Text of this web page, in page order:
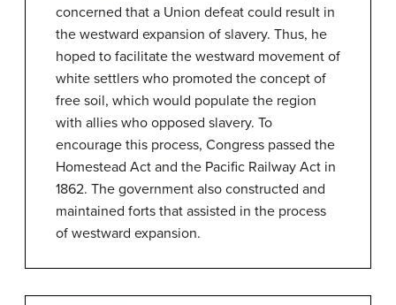
concerned that a Union defeat could result in
the westward expansion of slavery. Thus, he
hoped to facilitate the westward movement of
white settlers who promoted the concept of
free soil, which would populate the region
with allies who opposed slavery. To
encourage this process, Congress passed the
Homestead Act and the Pacific Railway Act in
1862. The government also constructed and
maintained forts that assisted in the process
of westward expansion.